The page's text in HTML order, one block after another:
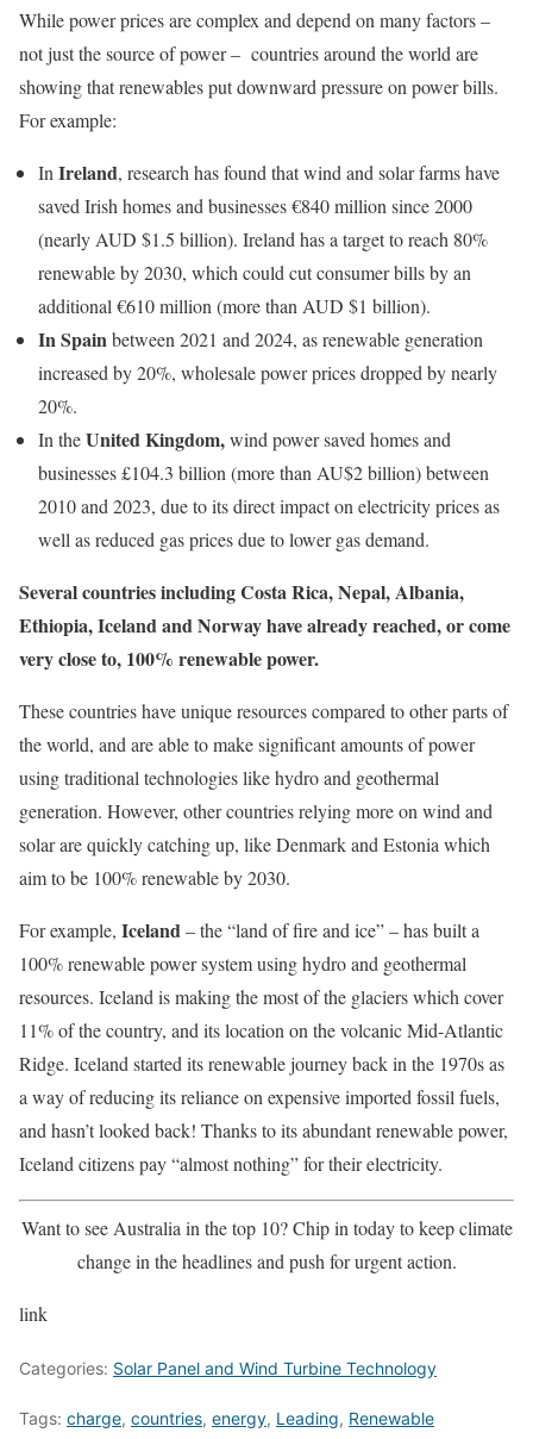
While power prices are complex and depend on many factors –
not just the source of power – countries around the world are
showing that renewables put downward pressure on power bills.
For example:
In Ireland, research has found that wind and solar farms have
saved Irish homes and businesses €840 million since 2000
(nearly AUD $1.5 billion). Ireland has a target to reach 80%
renewable by 2030, which could cut consumer bills by an
additional €610 million (more than AUD $1 billion).
In Spain between 2021 and 2024, as renewable generation
increased by 20%, wholesale power prices dropped by nearly
20%.
In theUnited Kingdom,wind power saved homes and
businesses £104.3 billion (more than AU$2 billion) between
2010 and 2023, due to its direct impact on electricity prices as
well as reduced gas prices due to lower gas demand.
Several countries includingCosta Rica, Nepal, Albania,
Ethiopia, Iceland and Norwayhave already reached, or come
very close to, 100% renewable power.
These countries have unique resources compared to other parts of
the world, and are able to make significant amounts of power
using traditional technologies like hydro and geothermal
generation. However, other countries relying more on wind and
solar are quickly catching up, like Denmark and Estonia which
aim to be 100% renewable by 2030.
For example, Iceland – the “land of fire and ice” – has built a
100% renewable power system using hydro and geothermal
resources. Iceland is making the most of the glaciers which cover
11% of the country, and its location on the volcanic Mid-Atlantic
Ridge. Iceland started its renewable journey back in the 1970s as
a way of reducing its reliance on expensive imported fossil fuels,
and hasn’t looked back! Thanks to its abundant renewable power,
Iceland citizens pay “almost nothing” for their electricity.
Want to see Australia in the top 10? Chip in today to keep climate
change in the headlines and push for urgent action.
link
Categories: Solar Panel and Wind Turbine Technology
Tags: charge, countries, energy, Leading, Renewable